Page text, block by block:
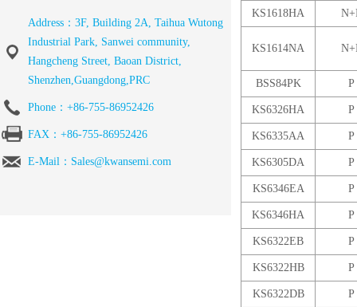
Address：3F, Building 2A, Taihua Wutong
Industrial Park, Sanwei community,
Hangcheng Street, Baoan District,
Shenzhen,Guangdong,PRC
Phone：+86-755-86952426
FAX：+86-755-86952426
E-Mail：Sales@kwansemi.com
KS1618HA
KS1614NA
BSS84PK P
KS6326HA P
KS6335AA P
KS6305DA P
KS6346EA P
KS6346HA P
KS6322EB P
KS6322HB P
KS6322DB P